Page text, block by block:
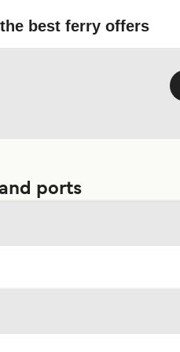
best ferry offers
ports